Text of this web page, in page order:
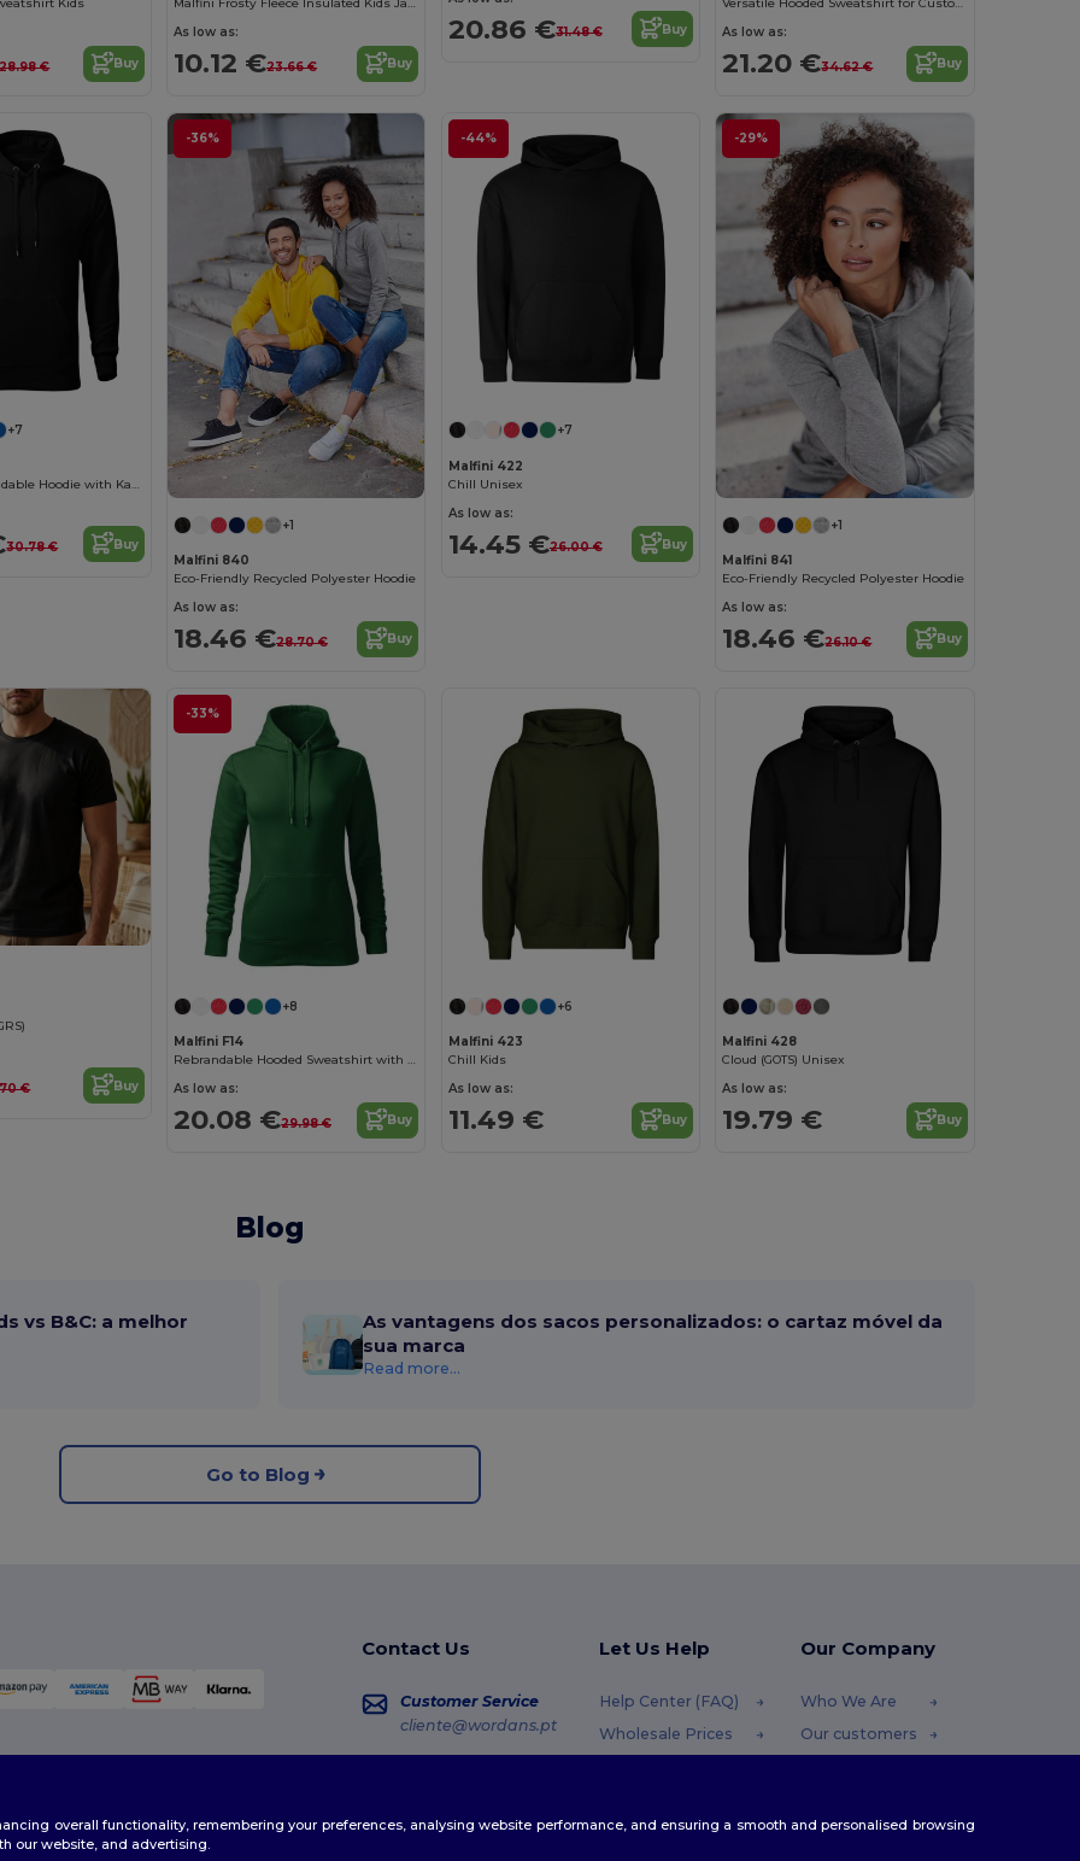
28.98 € Buy
As low as:
10.12 €23.66 € Buy
20.86 €31.48 € Buy
As low as:
21.20 €34.62 € Buy
+7
Versatile Rebrandable Hoodie with Kangaroo Pocket
30.78 € Buy
-36%
+1
Malfini 840
Eco-Friendly Recycled Polyester Hoodie
As low as:
18.46 €28.70 € Buy
-44%
+7
Malfini 422
Chill Unisex
As low as:
14.45 €26.00 € Buy
-29%
+1
Malfini 841
Eco-Friendly Recycled Polyester Hoodie
As low as:
18.46 €26.10 € Buy
€ Buy
-33%
+8
Malfini F14
Rebrandable Hooded Sweatshirt with Kangaroo Pocket
As low as:
20.08 €29.98 € Buy
+6
Malfini 423
Chill Kids
As low as:
11.49 € Buy
Malfini 428
Cloud (GOTS) Unisex
As low as:
19.79 € Buy
Blog
vs B&C: a melhor
As vantagens dos sacos personalizados: o cartaz móvel da
sua marca
Read more...
Go to Blog
Contact Us
Customer Service
cliente@wordans.pt
Let Us Help
Help Center (FAQ)
Wholesale Prices
Shipping Methods
Our Company
Who We Are
Our customers
Blog
overall functionality, remembering your preferences, analysing website performance, and ensuring a smooth and personalised browsing
our website, and advertising.